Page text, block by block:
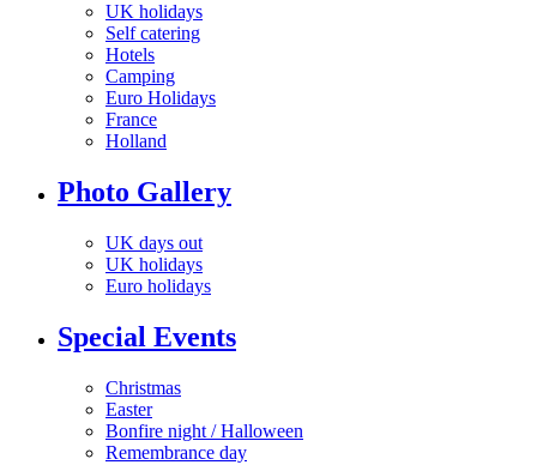
UK holidays
Self catering
Hotels
Camping
Euro Holidays
France
Holland
Photo Gallery
UK days out
UK holidays
Euro holidays
Special Events
Christmas
Easter
Bonfire night / Halloween
Remembrance day